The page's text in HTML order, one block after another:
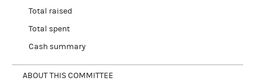
Total raised
Total spent
Cash summary
ABOUT THIS COMMITTEE